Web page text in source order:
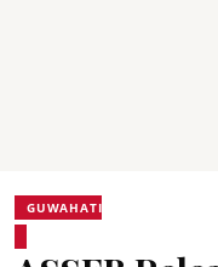
GUWAHATI